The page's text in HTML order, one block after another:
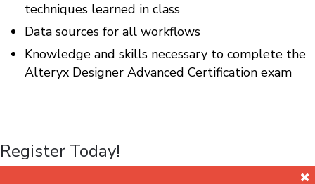
techniques learned in class
Data sources for all workflows
Knowledge and skills necessary to complete the
Alteryx Designer Advanced Certification exam
Register Today!